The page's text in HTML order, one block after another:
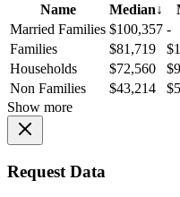
Name
Median↓
Married Families $100,357 -
Families
$81,719
Households
$72,560
Non Families
$43,214
Show more
Request Data